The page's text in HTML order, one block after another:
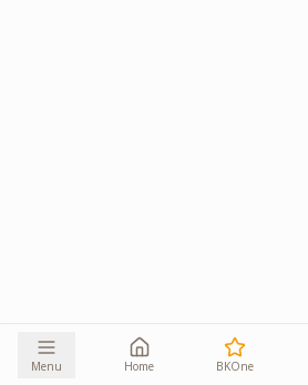
Menu Home BKOne